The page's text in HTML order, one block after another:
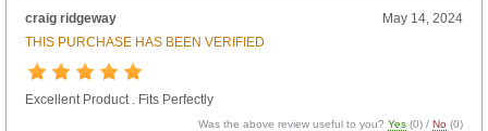
craig ridgeway
May 14, 2024
THIS PURCHASE HAS BEEN VERIFIED
Excellent Product . Fits Perfectly
Was the above review useful to you?Yes (0) /No (0)